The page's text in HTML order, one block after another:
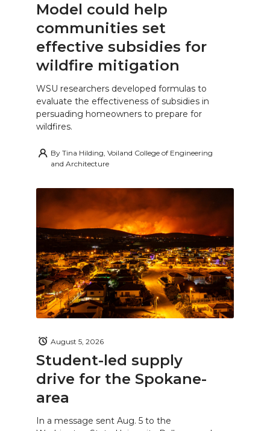
Model could help
communities set
effective subsidies for
wildfire mitigation
WSU researchers developed formulas to
evaluate the effectiveness of subsidies in
persuading homeowners to prepare for
wildfires.
By Tina Hilding, Voiland College of Engineering
and Architecture
Student-led supply
drive for the Spokane-
area
August 5, 2026
In a message sent Aug. 5 to the